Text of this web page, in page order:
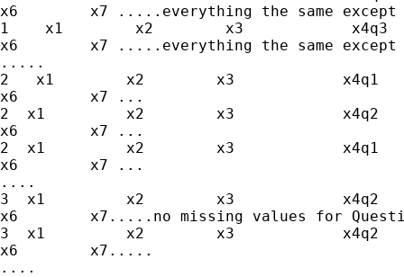
x6        x7 .....everything the same except
1    x1        x2        x3            x4q3
x6        x7 .....everything the same except
.....
2   x1        x2        x3            x4q1
x6        x7 ...
2  x1         x2        x3            x4q2
x6        x7 ...
2  x1         x2        x3            x4q1
x6        x7 ...
....
3  x1         x2        x3            x4q2
x6        x7.....no missing values for
3  x1         x2        x3            x4q2
x6        x7.....
....